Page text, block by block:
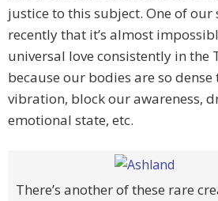
justice to this subject. One of our
recently that it’s almost
universal love consistently in the
because our bodies are so
vibration, block our awareness,
emotional state, etc.
There’s another of these rare